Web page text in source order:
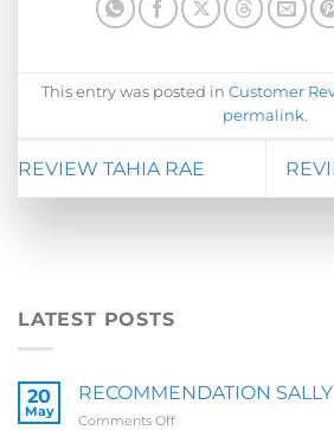
This entry was posted in Customer
permalink.
REVIEW TAHIA RAE
LATEST POSTS
20
May
RECOMMENDATION SALLY
Comments Offon